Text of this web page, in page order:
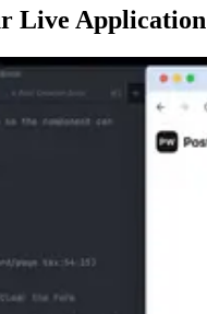
Live Application